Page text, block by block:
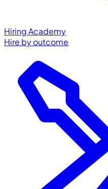
Hiring Academy
Hire by outcome